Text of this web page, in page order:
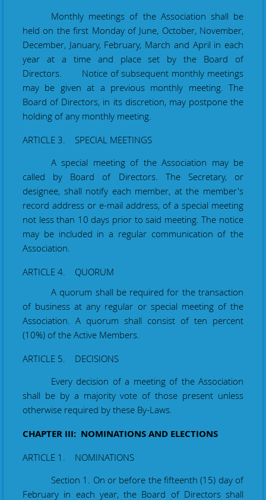
Monthly meetings of the Association shall be
held on the first Monday of June, October, November,
December, January, February, March and April in each
year at a time and place set by the Board of
Directors. Notice of subsequent monthly meetings
may be given at a previous monthly meeting. The
Board of Directors, in its discretion, may postpone the
holding of any monthly meeting.
ARTICLE 3. SPECIAL MEETINGS
A special meeting of the Association may be
called by Board of Directors. The Secretary, or
designee, shall notify each member, at the member's
record address or e-mail address, of a special meeting
not less than 10 days prior to said meeting. The notice
may be included in a regular communication of the
Association.
ARTICLE 4. QUORUM
A quorum shall be required for the transaction
of business at any regular or special meeting of the
Association. A quorum shall consist of ten percent
(10%) of the Active Members.
ARTICLE 5. DECISIONS
Every decision of a meeting of the Association
shall be by a majority vote of those present unless
otherwise required by these By-Laws.
CHAPTER III: NOMINATIONS AND ELECTIONS
ARTICLE 1. NOMINATIONS
Section 1. On or before the fifteenth (15) day of
February in each year, the Board of Directors shall